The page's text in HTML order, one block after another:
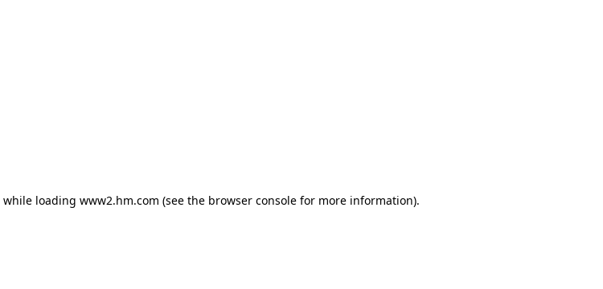
while loading www2.hm.com (see the browser console for more information).